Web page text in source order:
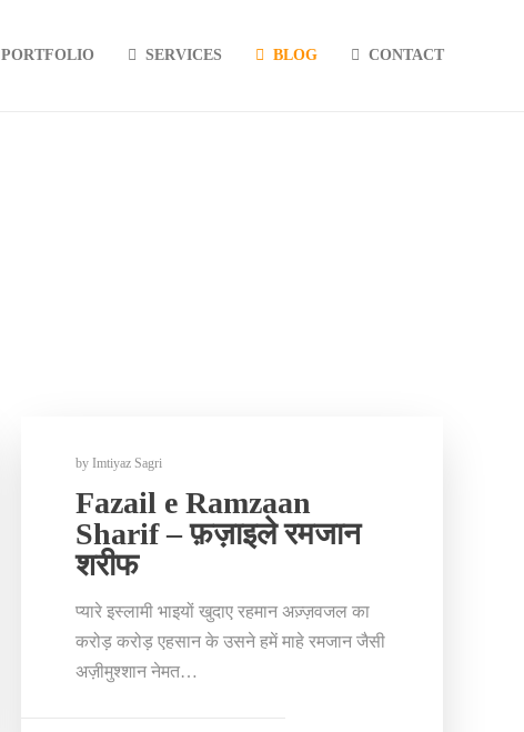
PORTFOLIO SERVICES BLOG CONTACT
byImtiyaz Sagri
Fazail e Ramzaan
Sharif – फ़ज़ाइले रमजान
शरीफ
प्यारे इस्लामी भाइयों खुदाए रहमान अज़्ज़वजल का
करोड़ करोड़ एहसान के उसने हमें माहे रमजान जैसी
अज़ीमुश्शान नेमत…